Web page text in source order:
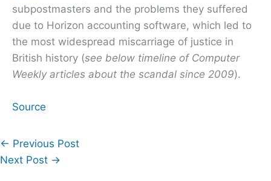
subpostmasters and the problems they suffered
due to Horizon accounting software, which led to
the most widespread miscarriage of justice in
British history (see below timeline of Computer
Weekly articles about the scandal since 2009).
Source
← Previous Post
Next Post →